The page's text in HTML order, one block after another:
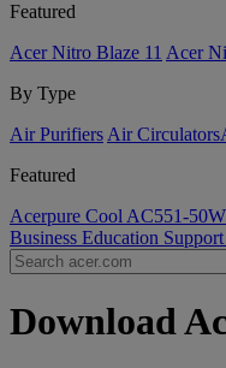
Featured
Acer Nitro Blaze 11 Acer
By Type
Air Purifiers Air Circulators​
Featured
Acerpure Cool AC551-50W
Business Education Support
Download